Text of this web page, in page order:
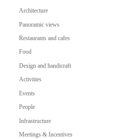
Architecture
Panoramic views
Restaurants and cafes
Food
Design and handicraft
Activities
Events
People
Infrastructure
Meetings & Incentives